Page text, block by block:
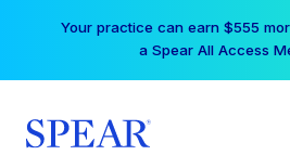
Your practice can earn $555
a Spear All Access